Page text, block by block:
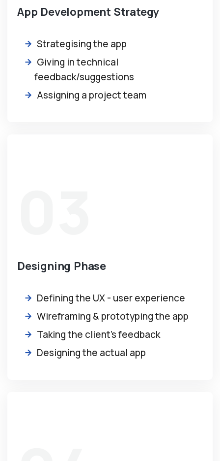
App Development Strategy
Strategising the app
Giving in technical
feedback/suggestions
Assigning a project team
Designing Phase
Defining the UX - user experience
Wireframing & prototyping the app
Taking the client’s feedback
Designing the actual app